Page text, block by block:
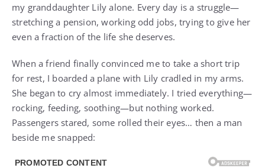
my granddaughter Lily alone. Every day is a struggle—
stretching a pension, working odd jobs, trying to give her
even a fraction of the life she deserves.
When a friend finally convinced me to take a short trip
for rest, I boarded a plane with Lily cradled in my arms.
She began to cry almost immediately. I tried everything—
rocking, feeding, soothing—but nothing worked.
Passengers stared, some rolled their eyes… then a man
beside me snapped: